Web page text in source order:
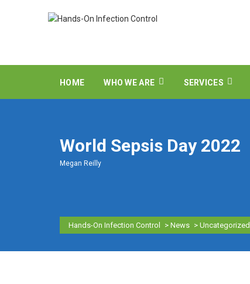
HOME WHO WE ARE SERVICES
World Sepsis Day 2022
Megan Reilly
Hands-On Infection Control > News > Uncategorized